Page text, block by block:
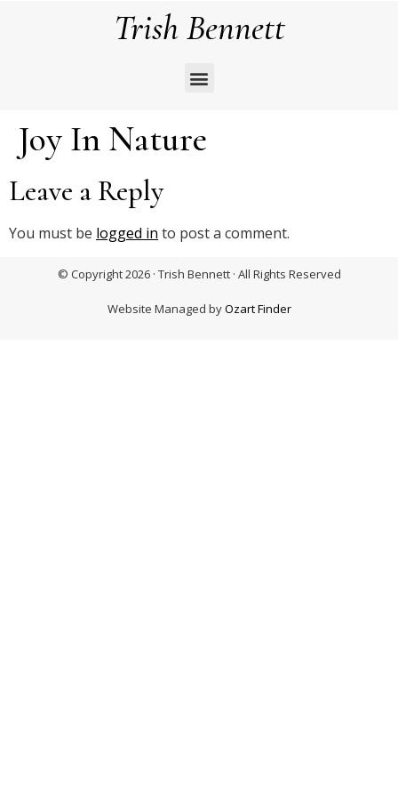
Trish Bennett
Joy In Nature
Leave a Reply
You must be logged in to post a comment.
© Copyright 2026 · Trish Bennett · All Rights Reserved
Website Managed byOzart Finder